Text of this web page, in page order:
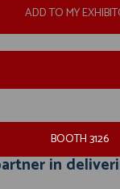
ADD TO MY
BOOTH 3126
in